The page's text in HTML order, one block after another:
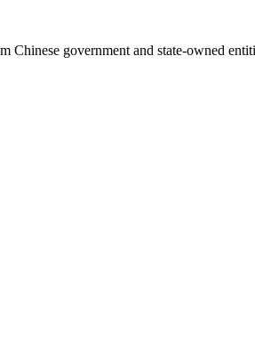
Chinese government and state-owned